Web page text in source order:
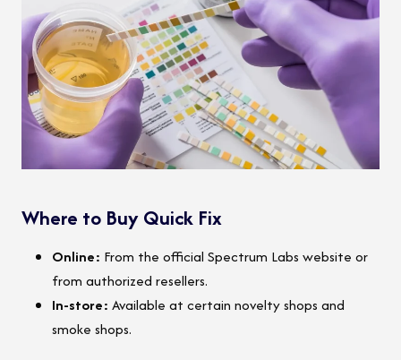
Where to Buy Quick Fix
Online: From the official Spectrum Labs website or
from authorized resellers.
In-store: Available at certain novelty shops and
smoke shops.